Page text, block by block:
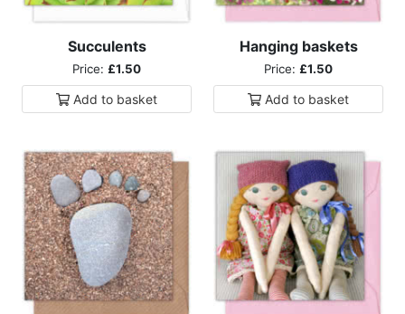
Succulents
Price: £1.50
Add to basket
Hanging baskets
Price: £1.50
Add to basket